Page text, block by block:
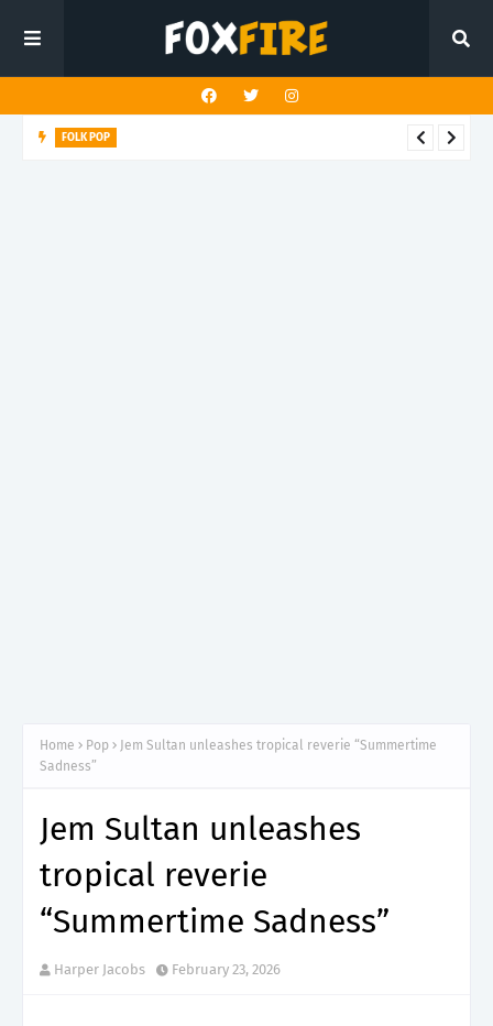
FOLK POP
Home Pop
Jem Sultan unleashes tropical reverie “Summertime
Sadness”
Jem Sultan unleashes
tropical reverie
“Summertime Sadness”
Harper Jacobs February 23, 2026